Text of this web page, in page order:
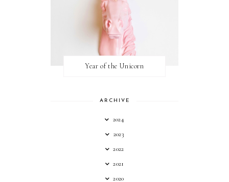
Year of the Unicorn
ARCHIVE
2024
2023
2022
2021
2020